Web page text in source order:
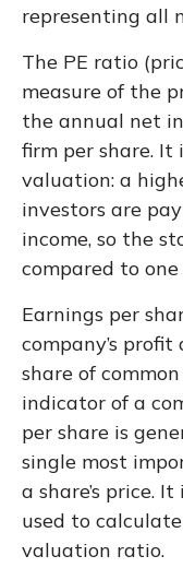
representing all
The PE ratio
measure of the
the annual net
firm per share. It
valuation: a
investors are
income, so the
compared to
Earnings per
company’s
share of
indicator of a
per share is
single most
a share’s price.
used to
valuation ratio.